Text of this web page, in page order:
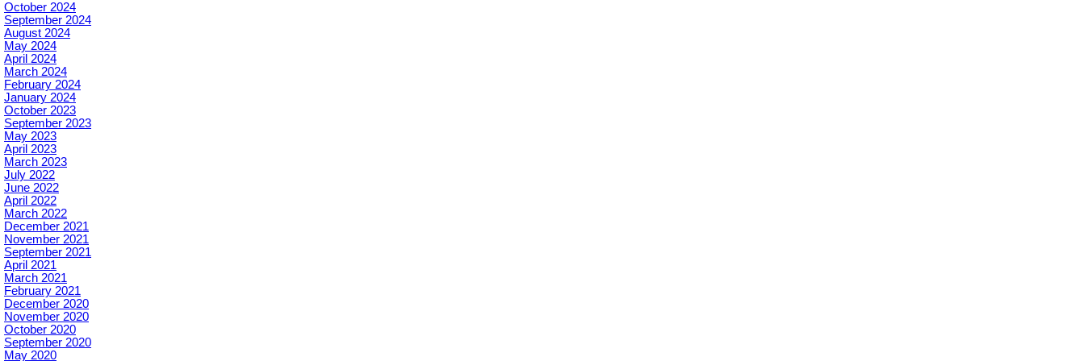
October 2024
September 2024
August 2024
May 2024
April 2024
March 2024
February 2024
January 2024
October 2023
September 2023
May 2023
April 2023
March 2023
July 2022
June 2022
April 2022
March 2022
December 2021
November 2021
September 2021
April 2021
March 2021
February 2021
December 2020
November 2020
October 2020
September 2020
May 2020